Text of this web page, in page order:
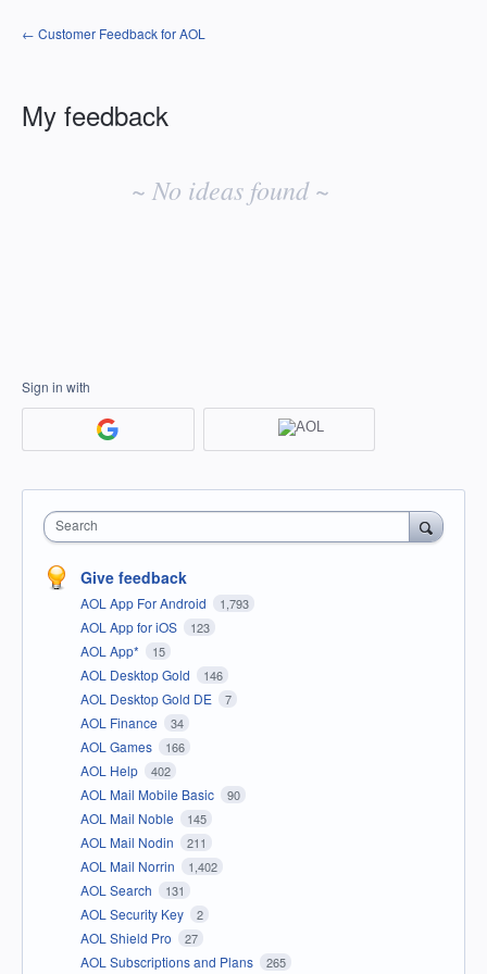
← Customer Feedback for AOL
My feedback
~ No ideas found ~
Sign in with
Search
Give feedback
AOL App For Android 1,793
AOL App for iOS 123
AOL App* 15
AOL Desktop Gold 146
AOL Desktop Gold DE 7
AOL Finance 34
AOL Games 166
AOL Help 402
AOL Mail Mobile Basic 90
AOL Mail Noble 145
AOL Mail Nodin 211
AOL Mail Norrin 1,402
AOL Search 131
AOL Security Key 2
AOL Shield Pro 27
AOL Subscriptions and Plans 265